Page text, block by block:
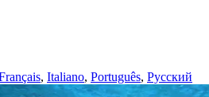
, Italiano, Português, Русский